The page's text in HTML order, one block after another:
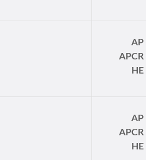
AP
APCR
HE
AP
APCR
HE